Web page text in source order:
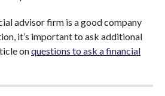
advisor firm is a good company
it’s important to ask additional
onquestions to ask a financial